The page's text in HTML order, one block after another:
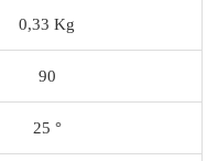
0,33 Kg
90
25 °